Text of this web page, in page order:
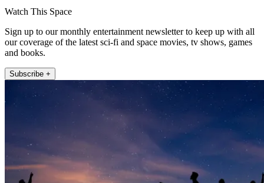
Watch This Space
Sign up to our monthly entertainment newsletter to keep up with all
our coverage of the latest sci-fi and space movies, tv shows, games
and books.
Subscribe +